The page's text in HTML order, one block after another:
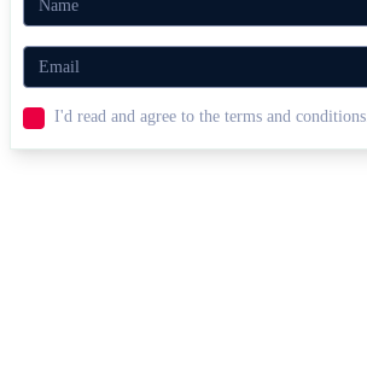
I'd read and agree to the terms and conditions.